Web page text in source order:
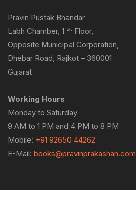
Pravin Pustak Bhandar
Labh Chamber, 1 st Floor,
Opposite Municipal Corporation,
Dhebar Road, Rajkot – 360001
Gujarat
Working Hours
Monday to Saturday
9 AM to 1 PM and 4 PM to 8 PM
Mobile: +91 92650 44262
E-Mail: books@pravinprakashan.com